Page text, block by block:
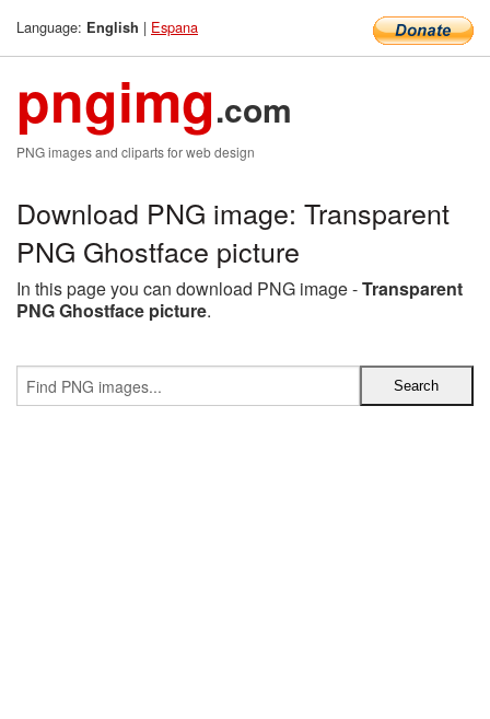
Language: English | Espana
pngimg.com
PNG images and cliparts for web design
Download PNG image: Transparent
PNG Ghostface picture
In this page you can download PNG image -Transparent
PNG Ghostface picture.